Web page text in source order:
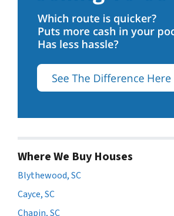
Where We Buy Houses
Blythewood, SC
Cayce, SC
Chapin, SC